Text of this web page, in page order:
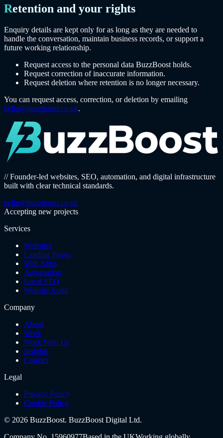
Retention and your rights
Enquiry details are kept only for as long as they are needed to
handle the conversation, maintain business records, or support a
future working relationship.
Request access to the personal data BuzzBoost holds.
Request correction of inaccurate information.
Request deletion where retention is no longer necessary.
You can request access, correction, or deletion by emailing
hello@buzzboost.co.uk.
// Founder-led websites, SEO, automation, and digital infrastructure
built with clear technical standards.
hello@buzzboost.co.uk
Accepting new projects
Services
Websites
Landing Pages
Web Apps
Automation
Local SEO
Website Audit
Company
About
Work
Work With Us
Insights
Contact
Legal
Privacy Policy
Cookie Policy
© 2026 BuzzBoost. BuzzBoost Digital Ltd.